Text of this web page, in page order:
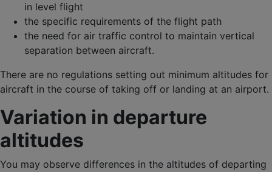
in level flight
the specific requirements of the flight path
the need for air traffic control to maintain vertical
separation between aircraft.
There are no regulations setting out minimum altitudes for
aircraft in the course of taking off or landing at an airport.
Variation in departure
altitudes
You may observe differences in the altitudes of departing